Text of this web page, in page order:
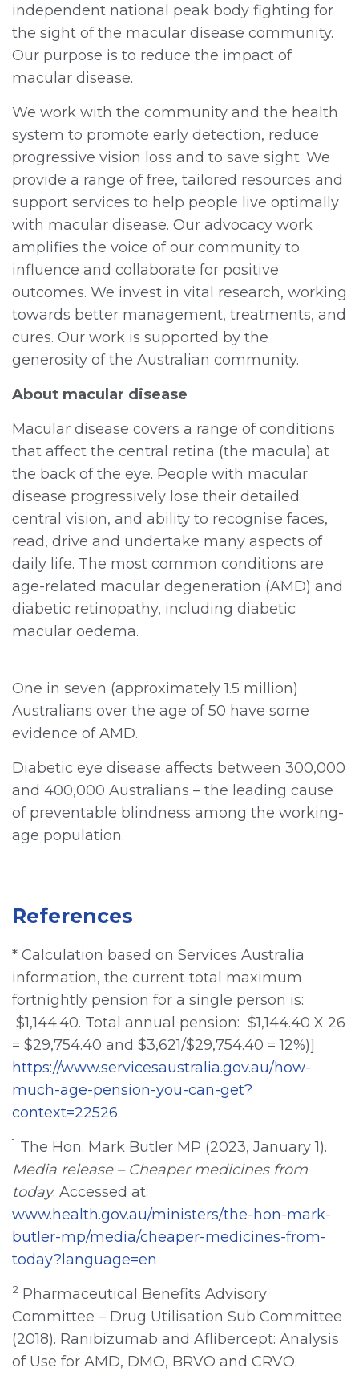
independent national peak body fighting for
the sight of the macular disease community.
Our purpose is to reduce the impact of
macular disease.
We work with the community and the health
system to promote early detection, reduce
progressive vision loss and to save sight. We
provide a range of free, tailored resources and
support services to help people live optimally
with macular disease. Our advocacy work
amplifies the voice of our community to
influence and collaborate for positive
outcomes. We invest in vital research, working
towards better management, treatments, and
cures. Our work is supported by the
generosity of the Australian community.
About macular disease
Macular disease covers a range of conditions
that affect the central retina (the macula) at
the back of the eye. People with macular
disease progressively lose their detailed
central vision, and ability to recognise faces,
read, drive and undertake many aspects of
daily life. The most common conditions are
age-related macular degeneration (AMD) and
diabetic retinopathy, including diabetic
macular oedema.
One in seven (approximately 1.5 million)
Australians over the age of 50 have some
evidence of AMD.
Diabetic eye disease affects between 300,000
and 400,000 Australians – the leading cause
of preventable blindness among the working-
age population.
References
* Calculation based on Services Australia
information, the current total maximum
fortnightly pension for a single person is:
$1,144.40. Total annual pension: $1,144.40 X 26
= $29,754.40 and $3,621/$29,754.40 = 12%)]
https://www.servicesaustralia.gov.au/how-
much-age-pension-you-can-get?
context=22526
1 The Hon. Mark Butler MP (2023, January 1).
Media release – Cheaper medicines from
today. Accessed at:
www.health.gov.au/ministers/the-hon-mark-
butler-mp/media/cheaper-medicines-from-
today?language=en
2 Pharmaceutical Benefits Advisory
Committee – Drug Utilisation Sub Committee
(2018). Ranibizumab and Aflibercept: Analysis
of Use for AMD, DMO, BRVO and CRVO.